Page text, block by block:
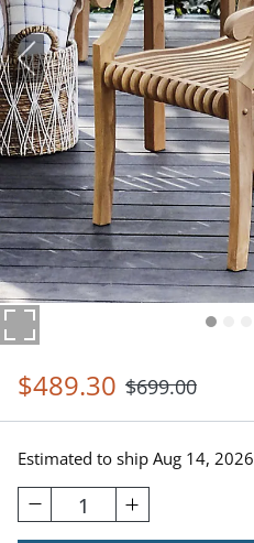
$489.30 $699.00
Estimated to ship Aug 14, 2026
1